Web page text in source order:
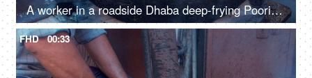
A worker in a roadside Dhaba deep-frying Pooris in a pan with hot oil
FHD 00:33